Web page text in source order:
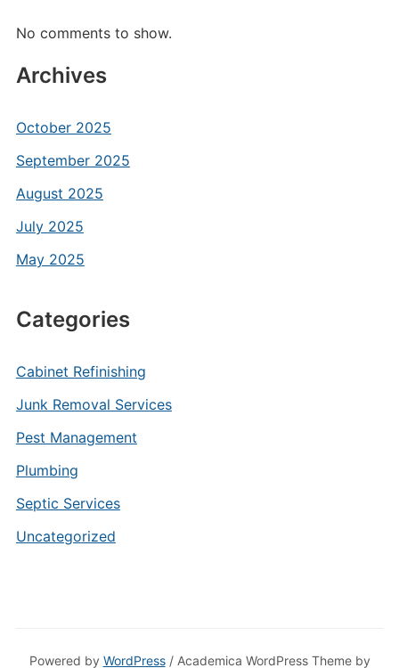
No comments to show.
Archives
October 2025
September 2025
August 2025
July 2025
May 2025
Categories
Cabinet Refinishing
Junk Removal Services
Pest Management
Plumbing
Septic Services
Uncategorized
Powered by WordPress/ Academica WordPress Theme by